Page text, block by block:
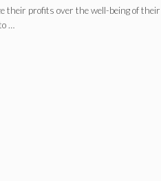
their profits over the well-being of their
…